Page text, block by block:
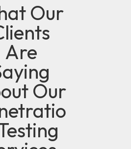
Our
Are
Our